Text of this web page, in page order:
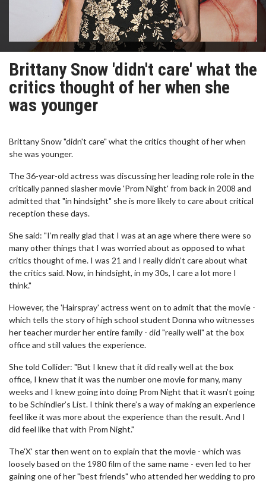
Brittany Snow 'didn't care' what the
critics thought of her when she
was younger
Brittany Snow "didn't care" what the critics thought of her when
she was younger.
The 36-year-old actress was discussing her leading role role in the
critically panned slasher movie 'Prom Night' from back in 2008 and
admitted that "in hindsight" she is more likely to care about critical
reception these days.
She said: "I’m really glad that I was at an age where there were so
many other things that I was worried about as opposed to what
critics thought of me. I was 21 and I really didn’t care about what
the critics said. Now, in hindsight, in my 30s, I care a lot more I
think."
However, the 'Hairspray' actress went on to admit that the movie -
which tells the story of high school student Donna who witnesses
her teacher murder her entire family - did "really well" at the box
office and still values the experience.
She told Collider: "But I knew that it did really well at the box
office, I knew that it was the number one movie for many, many
weeks and I knew going into doing Prom Night that it wasn’t going
to be Schindler’s List. I think there’s a way of making an experience
feel like it was more about the experience than the result. And I
did feel like that with Prom Night."
The'X' star then went on to explain that the movie - which was
loosely based on the 1980 film of the same name - even led to her
gaining one of her "best friends" who attended her wedding to pro